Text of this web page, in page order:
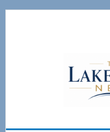
Skip
Skip